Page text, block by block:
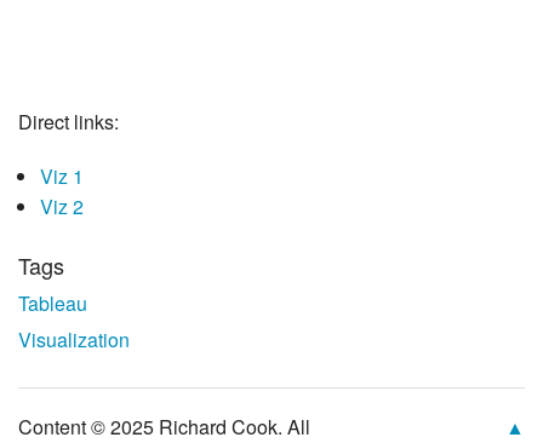
Direct links:
Viz 1
Viz 2
Tags
Tableau
Visualization
Content © 2025 Richard Cook. All
▲